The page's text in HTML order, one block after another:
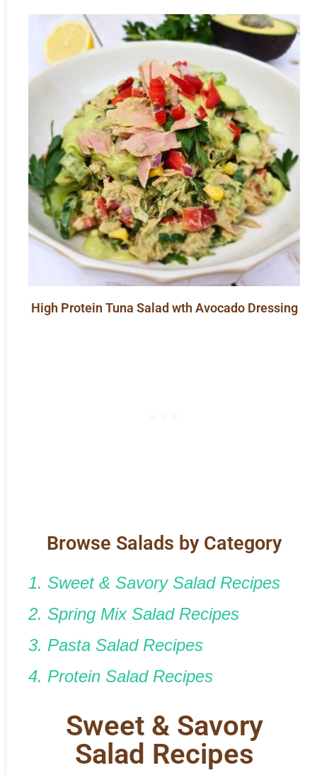
High Protein Tuna Salad wth Avocado Dressing
Browse Salads by Category
1. Sweet & Savory Salad Recipes
2. Spring Mix Salad Recipes
3. Pasta Salad Recipes
4. Protein Salad Recipes
Sweet & Savory
Salad Recipes